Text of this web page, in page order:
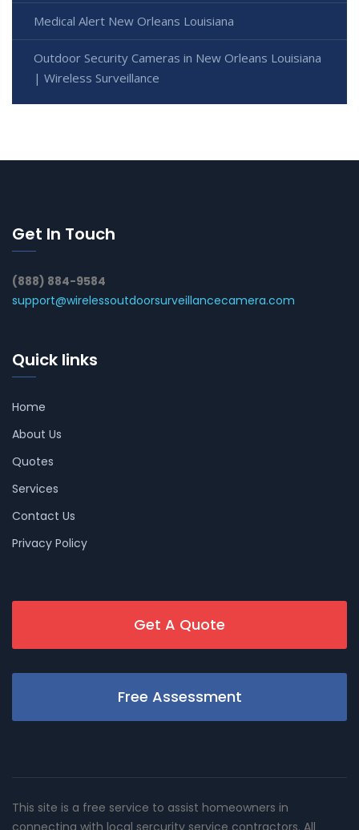
Medical Alert New Orleans Louisiana
Outdoor Security Cameras in New Orleans Louisiana
| Wireless Surveillance
Get In Touch
(888) 884-9584
support@wirelessoutdoorsurveillancecamera.com
Quick links
Home
About Us
Quotes
Services
Contact Us
Privacy Policy
Get A Quote
Free Assessment
This site is a free service to assist homeowners in
connecting with local sercurity service contractors. All